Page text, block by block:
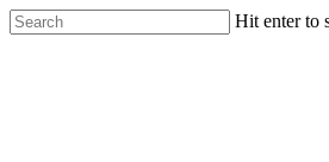
Skip
to
Hit enter to